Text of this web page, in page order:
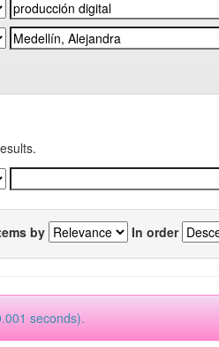
by In order
seconds).